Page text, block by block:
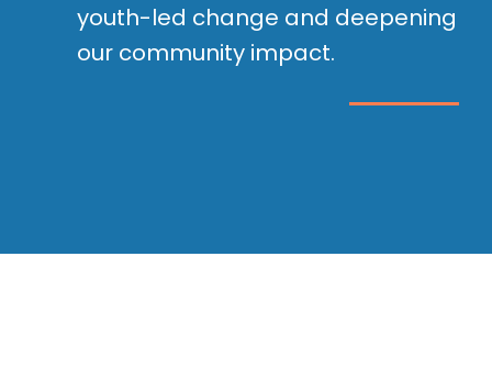
youth-led change and deepening
our community impact.